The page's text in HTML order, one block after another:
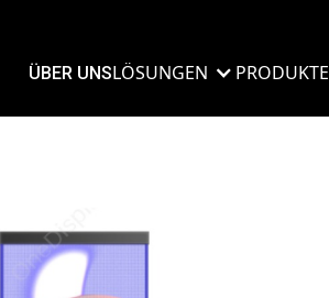
ÜBER UNSLÖSUNGEN PRODUKTE